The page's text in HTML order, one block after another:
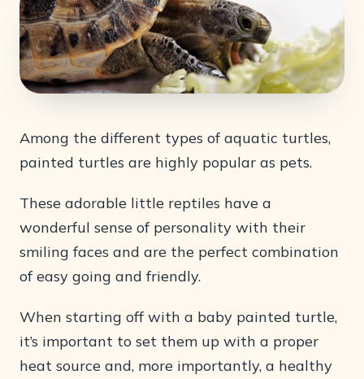
Among the different types of aquatic turtles,
painted turtles are highly popular as pets.
These adorable little reptiles have a
wonderful sense of personality with their
smiling faces and are the perfect combination
of easy going and friendly.
When starting off with a baby painted turtle,
it’s important to set them up with a proper
heat source and, more importantly, a healthy